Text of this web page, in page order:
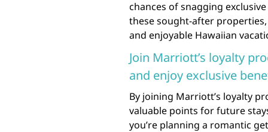
chances of snagging
these sought-after
and enjoyable Hawaiian
Join Marriott’s loyalty
and enjoy exclusive
By joining Marriott’s loyalty
valuable points for future
you’re planning a romantic